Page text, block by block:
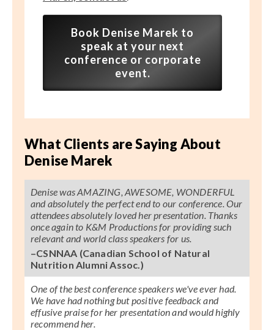
Book Denise Marek to
speak at your next
conference or corporate
event.
What Clients are Saying About
Denise Marek
Denise was AMAZING, AWESOME, WONDERFUL
and absolutely the perfect end to our conference. Our
attendees absolutely loved her presentation. Thanks
once again to K&M Productions for providing such
relevant and world class speakers for us.
–CSNNAA (Canadian School of Natural
Nutrition Alumni Assoc.)
One of the best conference speakers we've ever had.
We have had nothing but positive feedback and
effusive praise for her presentation and would highly
recommend her.